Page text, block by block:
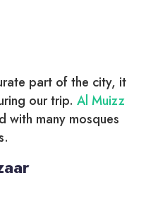
part of the city, it
our trip. Al Muizz
with many mosques